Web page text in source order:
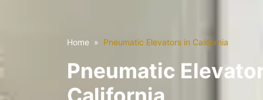
Home Pneumatic Elevators in California
Pneumatic